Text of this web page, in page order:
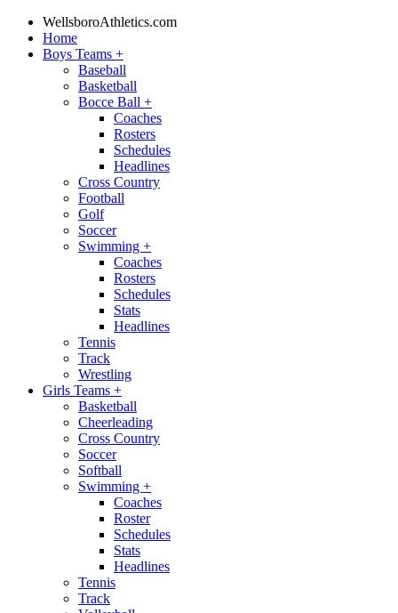
WellsboroAthletics.com
Home
Boys Teams +
Baseball
Basketball
Bocce Ball +
Coaches
Rosters
Schedules
Headlines
Cross Country
Football
Golf
Soccer
Swimming +
Coaches
Rosters
Schedules
Stats
Headlines
Tennis
Track
Wrestling
Girls Teams +
Basketball
Cheerleading
Cross Country
Soccer
Softball
Swimming +
Coaches
Roster
Schedules
Stats
Headlines
Tennis
Track